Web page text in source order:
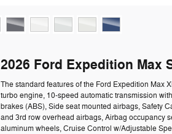
2026 Ford Expedition Max
The standard features of the Ford Expedition Max
turbo engine, 10-speed automatic transmission
brakes (ABS), Side seat mounted airbags, Safety
and 3rd row overhead airbags, Airbag occupancy
aluminum wheels, Cruise Control w/Adjustable